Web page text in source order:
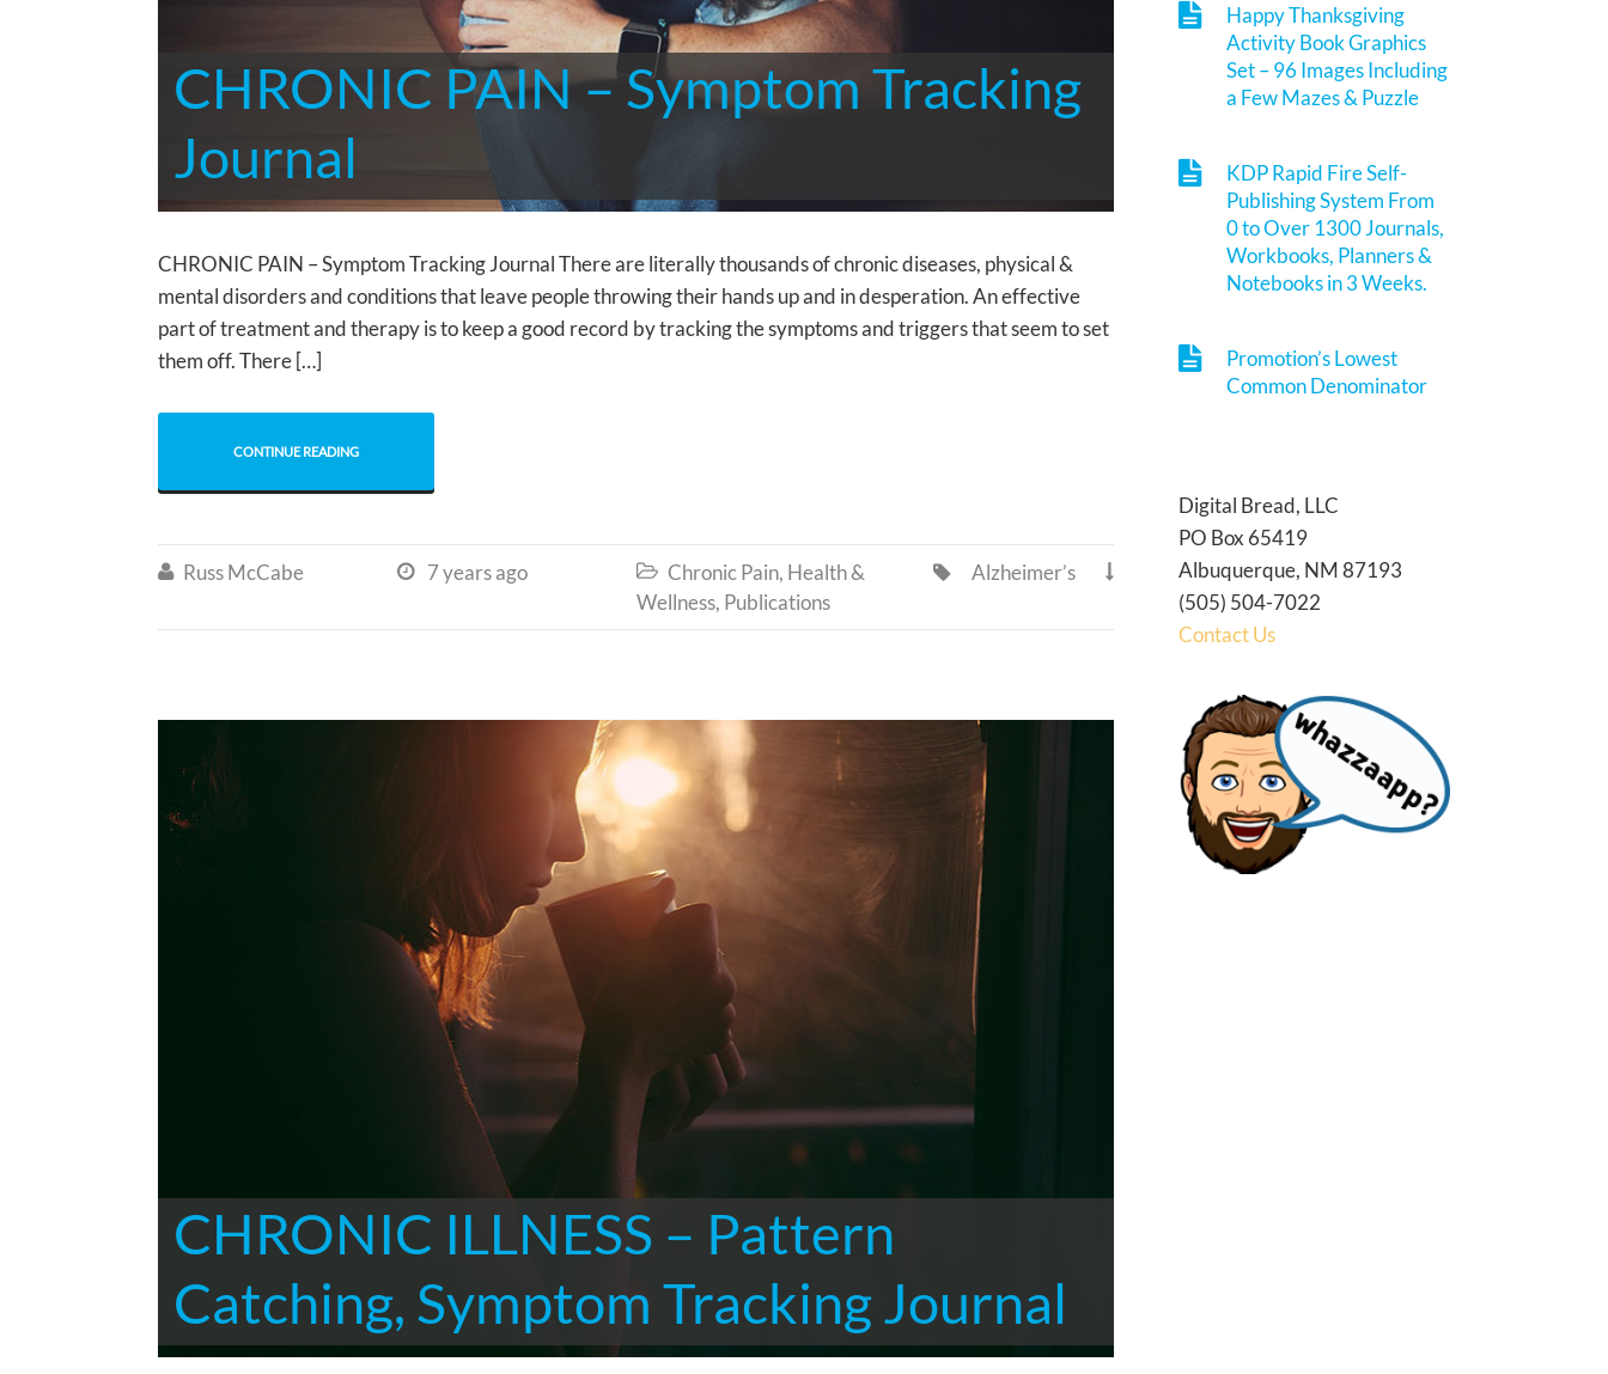
CHRONIC PAIN – Symptom Tracking
Journal
CHRONIC PAIN – Symptom Tracking Journal There are literally thousands of chronic diseases, physical &
mental disorders and conditions that leave people throwing their hands up and in desperation. An effective
part of treatment and therapy is to keep a good record by tracking the symptoms and triggers that seem to set
them off. There […]
CONTINUE READING
 Russ McCabe  7 years ago  Chronic Pain, Health &
Wellness, Publications

Alzheimer’s

CHRONIC ILLNESS – Pattern
Catching, Symptom Tracking Journal
Happy Thanksgiving
Activity Book Graphics
Set – 96 Images Including
a Few Mazes & Puzzle
KDP Rapid Fire Self-
Publishing System From
0 to Over 1300 Journals,
Workbooks, Planners &
Notebooks in 3 Weeks.
Promotion’s Lowest
Common Denominator
Digital Bread, LLC
PO Box 65419
Albuquerque, NM 87193
(505) 504-7022
Contact Us